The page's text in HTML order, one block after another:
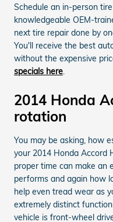
Schedule an in-person
knowledgeable OEM-
next tire repair done by
You'll receive the best
without the expensive
specials here.
2014 Honda
rotation
You may be asking, how
your 2014 Honda Accord
proper time can make an
performs and again how
help even tread wear as
extremely distinct
vehicle is front-wheel